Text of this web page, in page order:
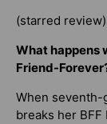
(starred review)
What happens
Friend-
When seventh-
breaks her